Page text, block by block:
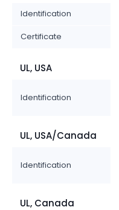
Identification
Certificate
UL, USA
Identification
UL, USA/Canada
Identification
UL, Canada